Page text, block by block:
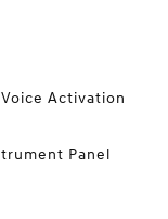
Activation
Panel